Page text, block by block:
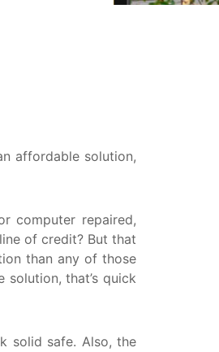
affordable solution,
computer repaired,
of credit? But that
than any of those
that’s quick
solid safe. Also, the